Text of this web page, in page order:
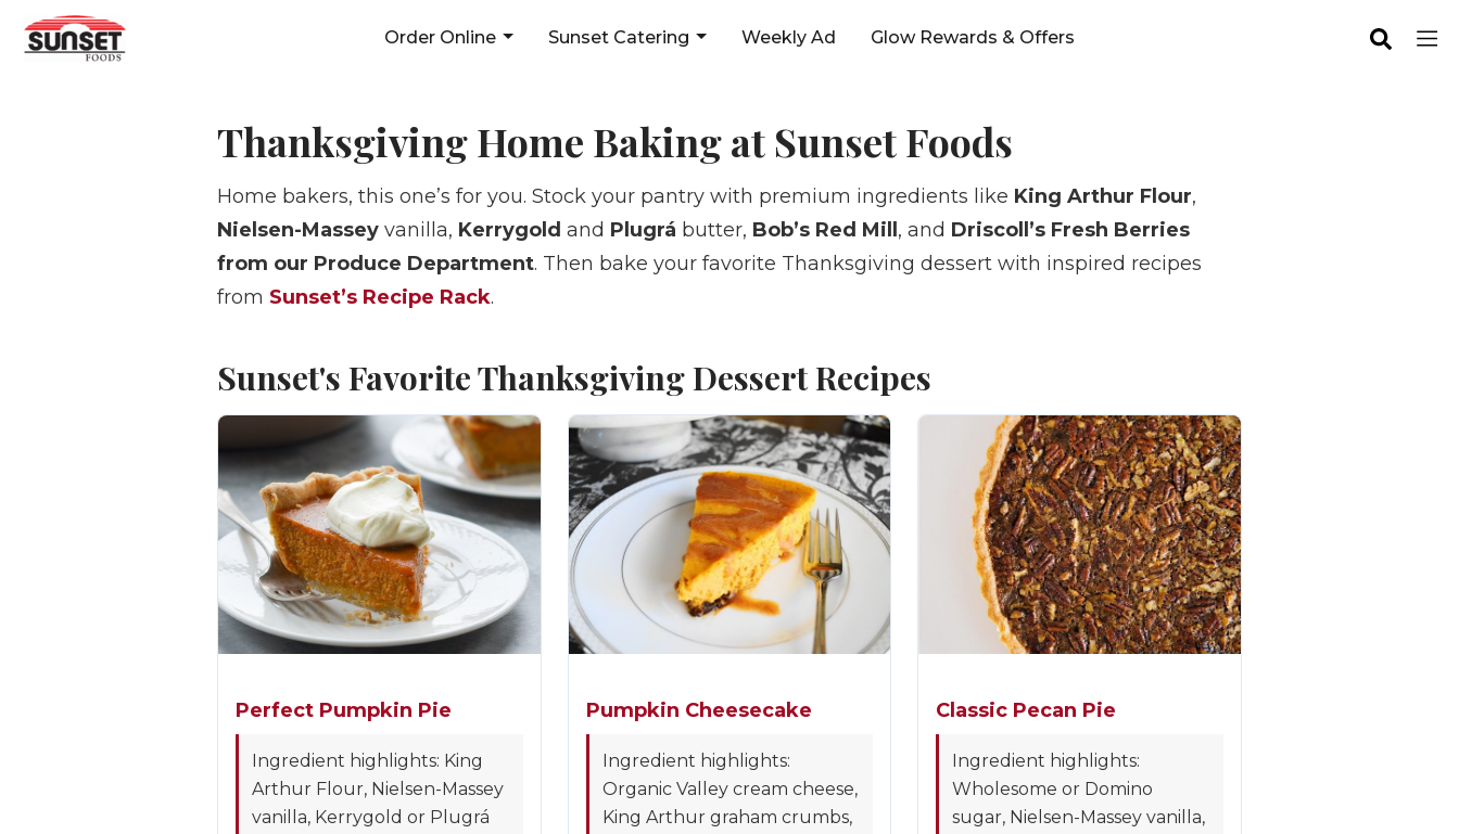
Skip
Order Online Sunset Catering Weekly Ad Glow Rewards & Offers
Thanksgiving Home Baking at Sunset Foods
Home bakers, this one’s for you. Stock your pantry with premium ingredients like King Arthur Flour,
Nielsen-Massey vanilla, Kerrygold and Plugrá butter, Bob’s Red Mill , and Driscoll’s Fresh Berries
from our Produce Department. Then bake your favorite Thanksgiving dessert with inspired recipes
from Sunset’s Recipe Rack.
Sunset's Favorite Thanksgiving Dessert Recipes
Perfect Pumpkin Pie
Ingredient highlights: King
Arthur Flour, Nielsen-Massey
vanilla, Kerrygold or Plugrá
Pumpkin Cheesecake
Ingredient highlights:
Organic Valley cream cheese,
King Arthur graham crumbs,
Classic Pecan Pie
Ingredient highlights:
Wholesome or Domino
sugar, Nielsen-Massey vanilla,